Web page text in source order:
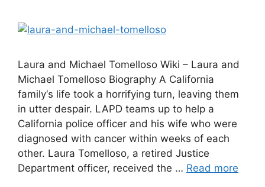
Laura and Michael Tomelloso Wiki – Laura and
Michael Tomelloso Biography A California
family‘s life took a horrifying turn, leaving them
in utter despair. LAPD teams up to help a
California police officer and his wife who were
diagnosed with cancer within weeks of each
other. Laura Tomelloso, a retired Justice
Department officer, received the … Read more